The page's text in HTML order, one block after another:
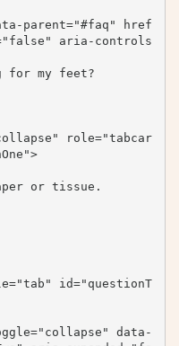
parent="#faq" href
aria-controls
for my feet?
role="tabcar
or tissue.
id="questionT
data-